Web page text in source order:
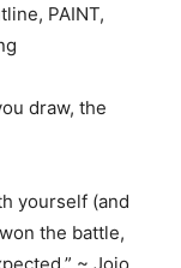
PAINT,
draw, the
yourself (and
the battle,
~ Jojo